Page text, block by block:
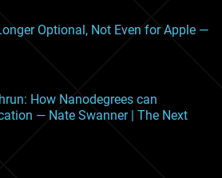
Optional, Not Even for Apple —
How Nanodegrees can
— Nate Swanner | The Next